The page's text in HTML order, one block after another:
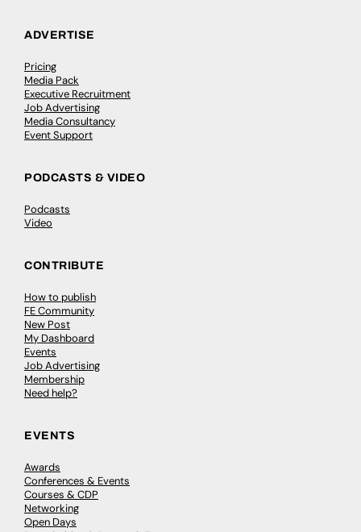
ADVERTISE
Pricing
Media Pack
Executive Recruitment
Job Advertising
Media Consultancy
Event Support
PODCASTS & VIDEO
Podcasts
Video
CONTRIBUTE
How to publish
FE Community
New Post
My Dashboard
Events
Job Advertising
Membership
Need help?
EVENTS
Awards
Conferences & Events
Courses & CDP
Networking
Open Days